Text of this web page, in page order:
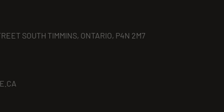
SOUTH TIMMINS, ONTARIO, P4N 2M7